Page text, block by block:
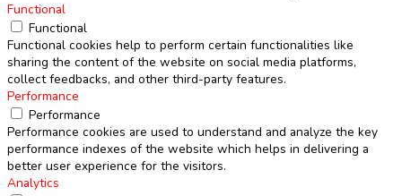
Functional
Functional
Functional cookies help to perform certain functionalities like
sharing the content of the website on social media platforms,
collect feedbacks, and other third-party features.
Performance
Performance
Performance cookies are used to understand and analyze the key
performance indexes of the website which helps in delivering a
better user experience for the visitors.
Analytics